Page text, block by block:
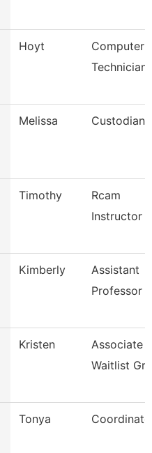
Hoyt
Computer
Technician
Melissa Custodian
Timothy
Rcam
Instructor
Kimberly
Assistant
Professor
Kristen
Associate
Waitlist
Tonya